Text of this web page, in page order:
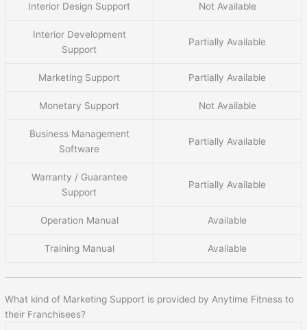
Interior Design Support Not Available
Interior Development
Support
Partially Available
Marketing Support Partially Available
Monetary Support Not Available
Business Management
Software
Partially Available
Warranty / Guarantee
Support
Partially Available
Operation Manual Available
Training Manual Available
What kind of Marketing Support is provided by Anytime Fitness to
their Franchisees?